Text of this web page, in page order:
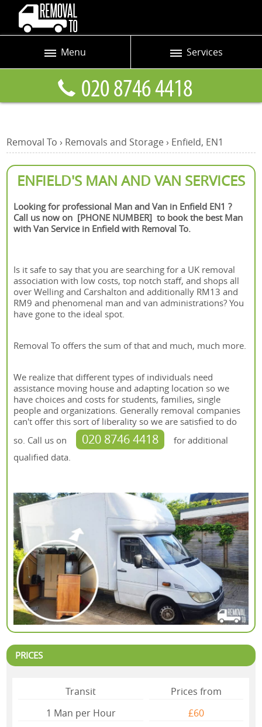
Removal To › Removals and Storage › Enfield, EN1
ENFIELD'S MAN AND VAN SERVICES
Looking for professional Man and Van in Enfield EN1 ?
Call us now on [PHONE NUMBER] to book the best Man
with Van Service in Enfield with Removal To.
Is it safe to say that you are searching for a UK removal
association with low costs, top notch staff, and shops all
over Welling and Carshalton and additionally RM13 and
RM9 and phenomenal man and van administrations? You
have gone to the ideal spot.
Removal To offers the sum of that and much, much more.
We realize that different types of individuals need
assistance moving house and adapting location so we
have choices and costs for students, families, single
people and organizations. Generally removal companies
can't offer this sort of liberality so we are satisfied to do
so. Call us on
020 8746 4418
for additional
qualified data.
PRICES
Transit
Prices from
1 Man per Hour
£60
Menu
Prices
Blog
Request a quote
Services
Man and Van
Removals
Office Removals
Furniture Removals
Packing Service
Home Moving Service